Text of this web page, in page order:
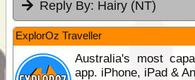
Reply By: Hairy (NT)
ExplorOz Traveller
Australia's most
app. iPhone, iPad &